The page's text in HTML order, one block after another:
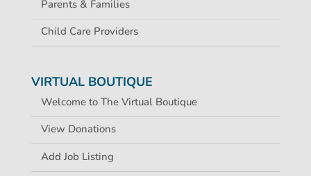
Parents & Families
Child Care Providers
VIRTUAL BOUTIQUE
Welcome to The Virtual Boutique
View Donations
Add Job Listing